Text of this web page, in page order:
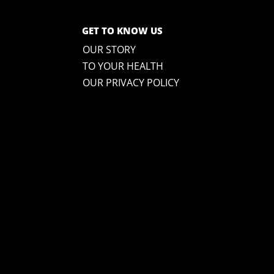
GET TO KNOW US
OUR STORY
TO YOUR HEALTH
OUR PRIVACY POLICY